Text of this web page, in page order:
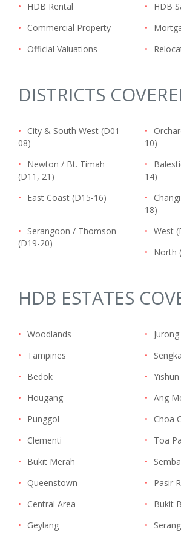
•
HDB Rental •
HDB
•
Commercial Property •
•
Official Valuations •
DISTRICTS
•
City & South West (D01-
08)
•
10)
•
Newton / Bt. Timah
(D11, 21)
•
14)
•
East Coast (D15-16) •
18)
•
Serangoon / Thomson
(D19-20)
• West
•
North
HDB ESTATES
• Woodlands •
•
Tampines •
•
Bedok • Yishun
•
Hougang • Ang
•
Punggol •
Choa
•
Clementi •
Toa
•
Bukit Merah •
•
Queenstown •
Pasir
•
Central Area •
Bukit
•
Geylang •